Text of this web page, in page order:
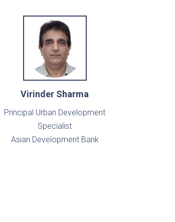
Virinder Sharma
Principal Urban Development
Specialist
Asian Development Bank